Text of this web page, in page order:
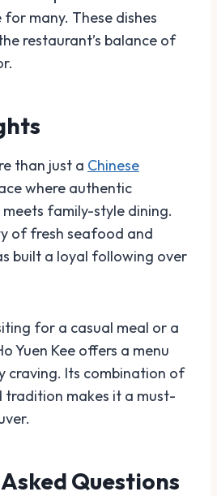
many. These dishes
restaurant’s balance of
than just a Chinese
where authentic
family-style dining.
of fresh seafood and
built a loyal following over
for a casual meal or a
Yuen Kee offers a menu
craving. Its combination of
tradition makes it a must-
Questions